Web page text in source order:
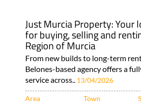
for buying, selling and
Region of Murcia
From new builds to long-term
Belones-based agency offers a
service across..13/04/2026
Area Town
Murcia Property.. Murcia Property